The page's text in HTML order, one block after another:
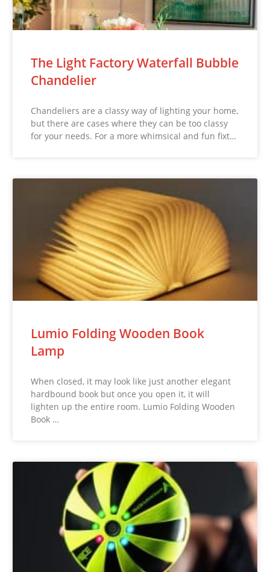
The Light Factory Waterfall Bubble
Chandelier
Chandeliers are a classy way of lighting your home,
but there are cases where they can be too classy
for your needs. For a more whimsical and fun fixt…
Lumio Folding Wooden Book
Lamp
When closed, it may look like just another elegant
hardbound book but once you open it, it will
lighten up the entire room. Lumio Folding Wooden
Book …